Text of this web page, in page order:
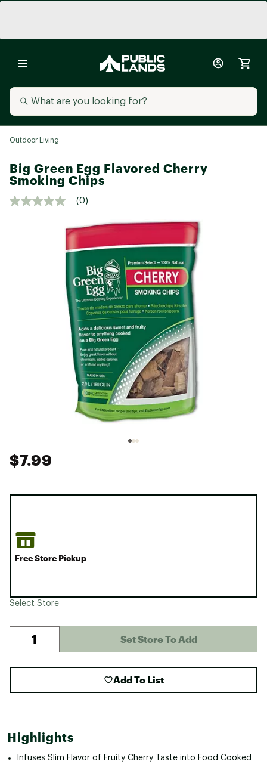
Outdoor Living
Big Green Egg Flavored Cherry
Smoking Chips
(0)
$7.99
Free Store Pickup
Select Store
Set Store To Add
Add To List
Highlights
Infuses Slim Flavor of Fruity Cherry Taste into Food Cooked